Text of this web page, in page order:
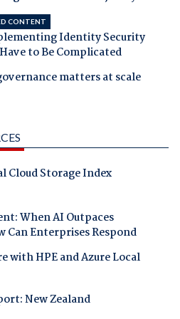
CONTENT
Identity Security
to Be Complicated
matters at scale
Cloud Storage Index
When AI Outpaces
Can Enterprises Respond
with HPE and Azure Local
New Zealand